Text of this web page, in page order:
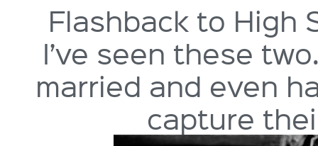
Flashback to High
I’ve seen these
married and even
capture